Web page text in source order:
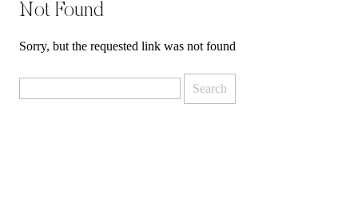
Not Found
Sorry, but the requested link was not found